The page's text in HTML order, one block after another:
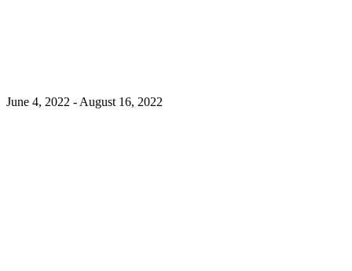
June 4, 2022 - August 16, 2022